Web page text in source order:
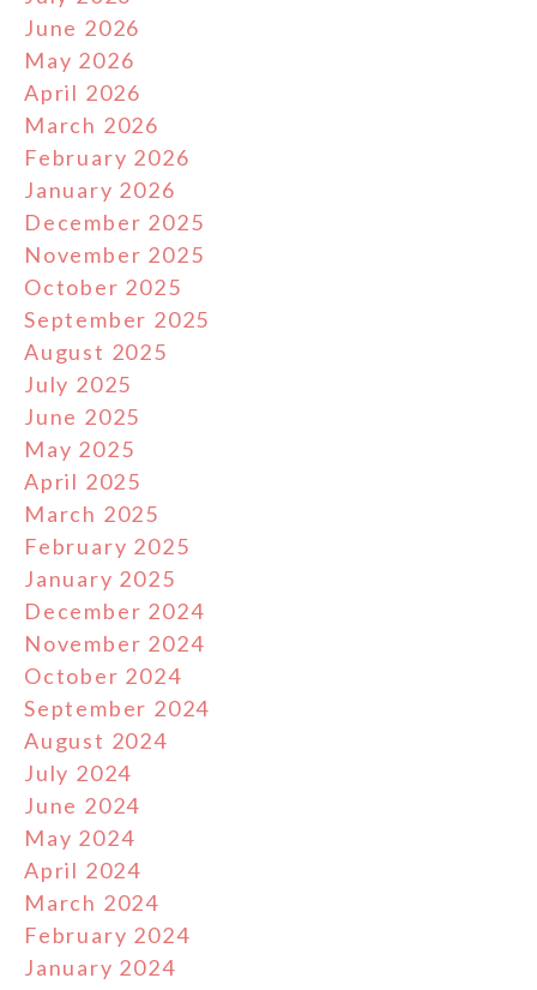
June 2026
May 2026
April 2026
March 2026
February 2026
January 2026
December 2025
November 2025
October 2025
September 2025
August 2025
July 2025
June 2025
May 2025
April 2025
March 2025
February 2025
January 2025
December 2024
November 2024
October 2024
September 2024
August 2024
July 2024
June 2024
May 2024
April 2024
March 2024
February 2024
January 2024